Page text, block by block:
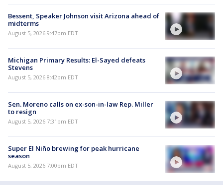
Bessent, Speaker Johnson visit Arizona ahead of
midterms
August 5, 2026 9:47pm EDT
Michigan Primary Results: El-Sayed defeats
Stevens
August 5, 2026 8:42pm EDT
Sen. Moreno calls on ex-son-in-law Rep. Miller
to resign
August 5, 2026 7:31pm EDT
Super El Niño brewing for peak hurricane
season
August 5, 2026 7:00pm EDT